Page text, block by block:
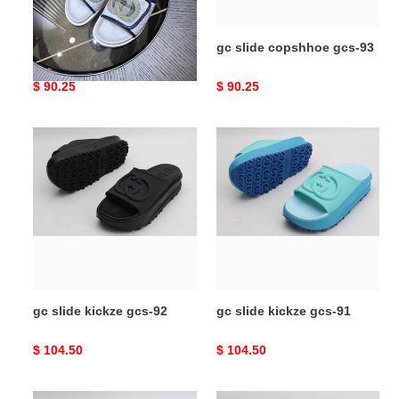
gc slide copshhoe gcs-94
Original
$ 90.25
gc slide copshhoe gcs-93
Original
$ 90.25
slide
kickze
gcs-
gc slide kickze gcs-92
Original
$ 104.50
slide
kickze
gcs-
gc slide kickze gcs-91
Original
$ 104.50